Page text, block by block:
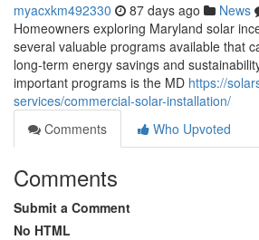
myacxkm492330 87 days ago News
Homeowners exploring Maryland solar
several valuable programs available that
long-term energy savings and
important programs is the MD https://
services/commercial-solar-installation/
Comments
Who Upvoted
Comments
Submit a Comment
No HTML